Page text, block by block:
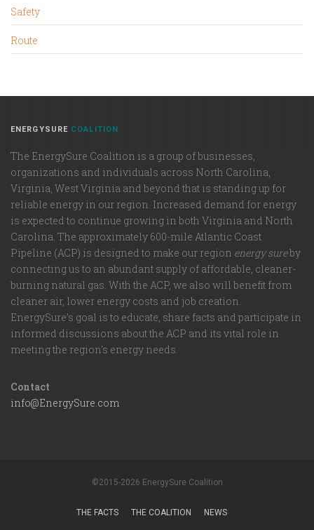
Safety
Route
ENERGYSURE COALITION
The EnergySure Coalition is a group of businesses,
organizations and individuals across North Carolina,
Virginia, West Virginia and beyond that is standing up for
reliable energy in our region. Increased demand for energy
is expected to continue growing in both Virginia and North
Carolina. The approximately 600-mile Atlantic Coast
Pipeline (ACP) is designed to make our region energy sureby
connecting us to an abundant supply of affordable, cleaner-
burning natural gas. With the ACP, we also will benefit from
cleaner air, lower energy costs and job creation.
EnergySure’s goal is to educate, share facts and participate in
informed discussions about the ACP and its vital role in
meeting the region's energy needs.
Contact
info@EnergySure.com
©2015-2026 EnergySure Coalition
THE FACTS THE COALITION NEWS